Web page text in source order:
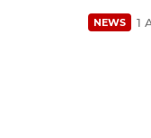
NEWS 1